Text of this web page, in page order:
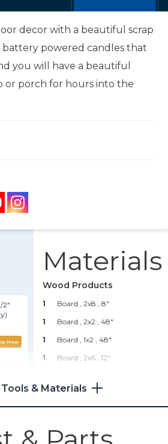
decor with a beautiful scrap
battery powered candles that
you will have a beautiful
or porch for hours into the
2"
Now
Materials
Wood Products
1 Board , 2x8
, 8"
1
Board , 2x2
, 48"
1
Board , 1x2
, 48"
1
Board , 2x6 , 12"
1
Board , 1x6 , 12"
2 1/2" Kreg Screws
& Materials